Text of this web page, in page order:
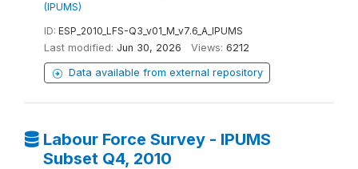
(IPUMS)
ID: ESP_2010_LFS-Q3_v01_M_v7.6_A_IPUMS
Last modified: Jun 30, 2026 Views: 6212
Data available from external repository
Labour Force Survey - IPUMS
Subset Q4, 2010